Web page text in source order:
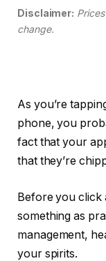
Disclaimer:
change.
As you’re
phone, you
fact that your
that they’re
Before you click
something as
management,
your spirits.